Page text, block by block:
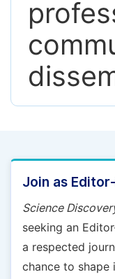
Join as
Science
seeking an
a respected
chance to shape